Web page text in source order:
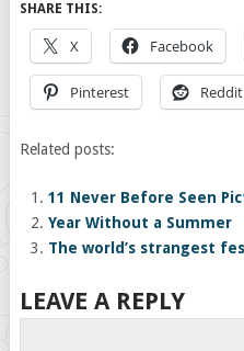
SHARE THIS:
X Facebook
Pinterest Reddit
Related posts:
11 Never Before Seen
Year Without a Summer
The world’s strangest
LEAVE A REPLY